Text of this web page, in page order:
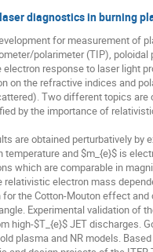
diagnostics in burning
for measurement of
polarimeter (TIP),
response to laser light
on the refractive indices and
Two different topics
by the importance of
are obtained perturbatively
temperature and $m_{e}$ is
which are comparable in
electron mass
the Cotton-Mouton effect
Experimental validation of
high-$T_{e}$ JET discharges.
plasma and NR models.